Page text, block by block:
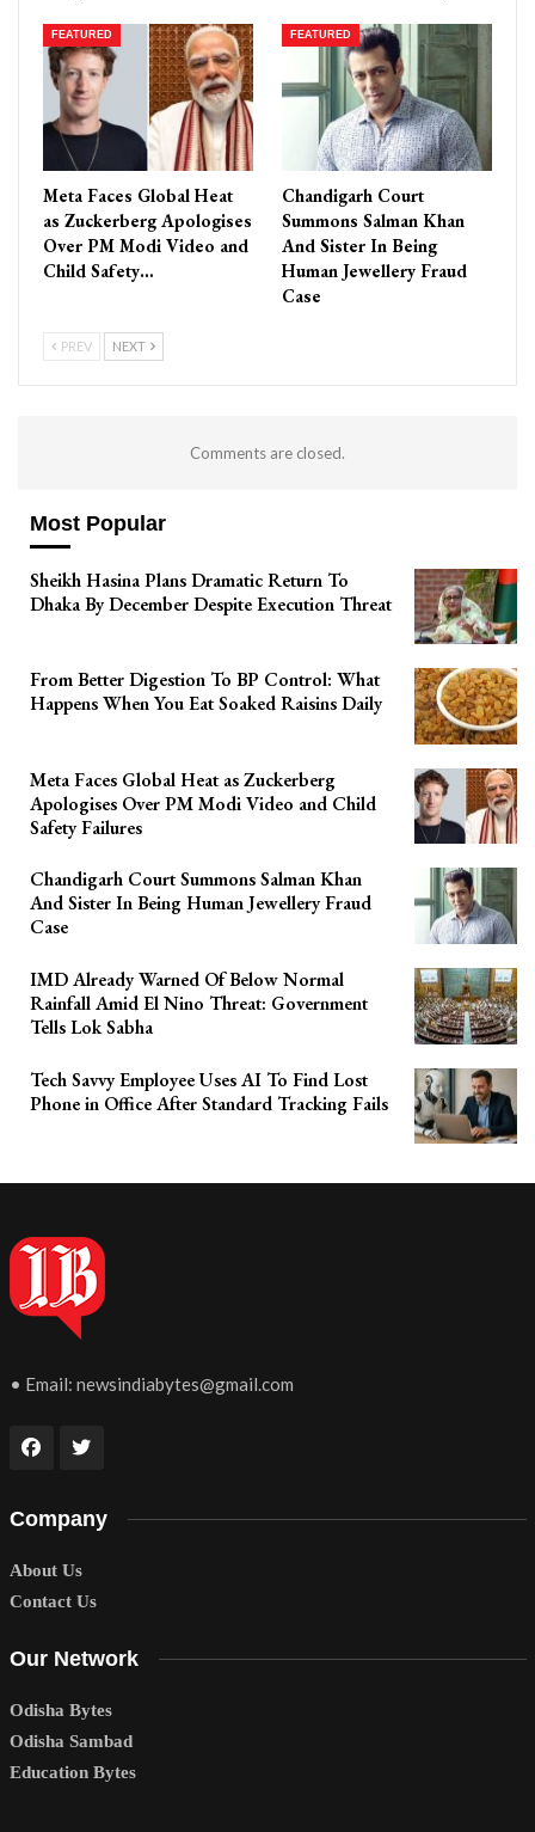
FEATURED
Meta Faces Global Heat
as Zuckerberg Apologises
Over PM Modi Video and
Child Safety…
FEATURED
Chandigarh Court
Summons Salman Khan
And Sister In Being
Human Jewellery Fraud
Case
PREV NEXT
Comments are closed.
Most Popular
Sheikh Hasina Plans Dramatic Return To
Dhaka By December Despite Execution Threat
From Better Digestion To BP Control: What
Happens When You Eat Soaked Raisins Daily
Meta Faces Global Heat as Zuckerberg
Apologises Over PM Modi Video and Child
Safety Failures
Chandigarh Court Summons Salman Khan
And Sister In Being Human Jewellery Fraud
Case
IMD Already Warned Of Below Normal
Rainfall Amid El Nino Threat: Government
Tells Lok Sabha
Tech Savvy Employee Uses AI To Find Lost
Phone in Office After Standard Tracking Fails
• Email: newsindiabytes@gmail.com
Company
About Us
Contact Us
Our Network
Odisha Bytes
Odisha Sambad
Education Bytes